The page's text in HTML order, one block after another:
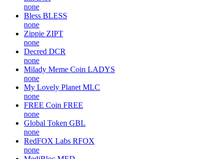
none
Bless BLESS
none
Zippie ZIPT
none
Decred DCR
none
Milady Meme Coin LADYS
none
My Lovely Planet MLC
none
FREE Coin FREE
none
Global Token GBL
none
RedFOX Labs RFOX
none